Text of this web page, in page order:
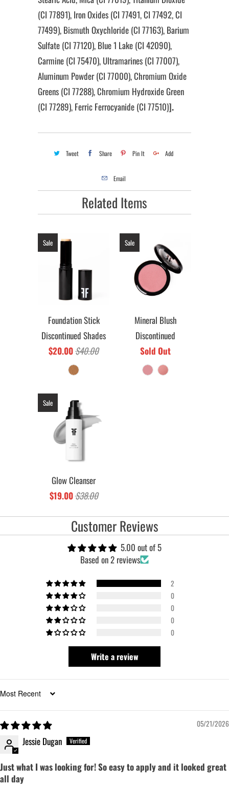
(CI 77891), Iron Oxides (CI 77491, CI 77492, CI
77499), Bismuth Oxychloride (CI 77163), Barium
Sulfate (CI 77120), Blue 1 Lake (CI 42090),
Carmine (CI 75470), Ultramarines (CI 77007),
Aluminum Powder (CI 77000), Chromium Oxide
Greens (CI 77288), Chromium Hydroxide Green
(CI 77289), Ferric Ferrocyanide (CI 77510)].
Tweet Share Pin It Add
Email
Related Items
Foundation Stick
Discontinued Shades
$20.00$40.00
Sale
Mineral Blush
Discontinued
Sold Out
Sale
Glow Cleanser
$19.00$38.00
Sale
Customer Reviews
5.00 out of 5
Based on 2 reviews
2
0
0
0
0
Write a review
Sort by
05/21/2026
Jessie Dugan
Just what I was looking for! So easy to apply and it looked great
all day